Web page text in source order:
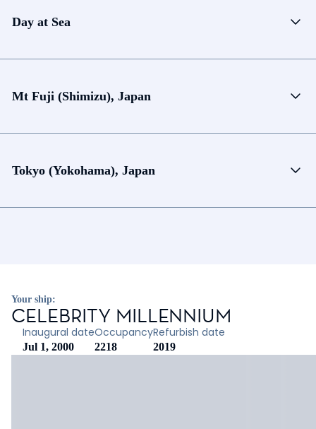
Day at Sea
Mt Fuji (Shimizu), Japan
Tokyo (Yokohama), Japan
Your ship:
CELEBRITY MILLENNIUM
Inaugural date
Jul 1, 2000
Occupancy
2218
Refurbish date
2019